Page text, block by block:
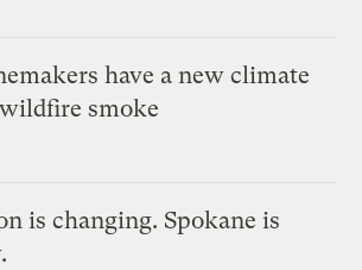
have a new climate
smoke
is changing. Spokane is